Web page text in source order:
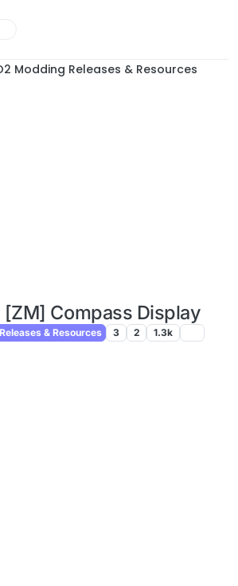
Modding Releases & Resources
[ZM] Compass Display
& Resources 3 2 1.3k